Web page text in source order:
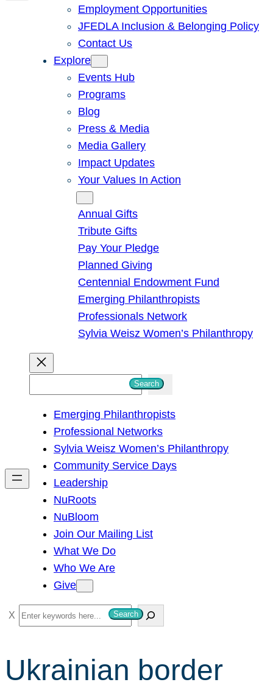
Employment Opportunities
JFEDLA Inclusion & Belonging Policy
Contact Us
Explore
Events Hub
Programs
Blog
Press & Media
Media Gallery
Impact Updates
Your Values In Action
Annual Gifts
Tribute Gifts
Pay Your Pledge
Planned Giving
Centennial Endowment Fund
Emerging Philanthropists
Professionals Network
Sylvia Weisz Women’s Philanthropy
h
Search
Emerging Philanthropists
Professional Networks
Sylvia Weisz Women’s Philanthropy
Community Service Days
Leadership
NuRoots
NuBloom
Join Our Mailing List
What We Do
Who We Are
Give
S
e
r
c
Search
Ukrainian border